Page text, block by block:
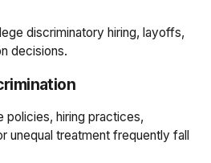
discriminatory hiring, layoffs,
decisions.
policies, hiring practices,
unequal treatment frequently fall